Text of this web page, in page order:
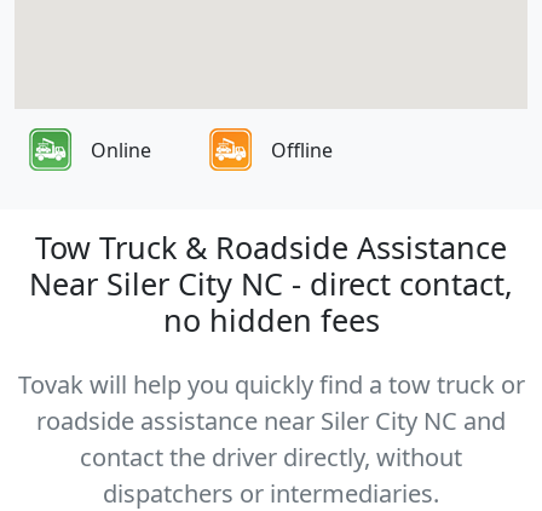
Online Offline
Tow Truck & Roadside Assistance
Near Siler City NC - direct contact,
no hidden fees
Tovak will help you quickly find a tow truck or
roadside assistance near Siler City NC and
contact the driver directly, without
dispatchers or intermediaries.